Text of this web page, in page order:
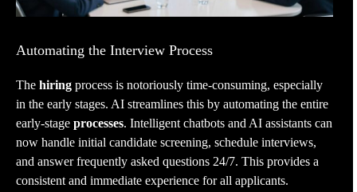
Automating the Interview Process
The hiring process is notoriously time-consuming, especially
in the early stages. AI streamlines this by automating the entire
early-stage processes. Intelligent chatbots and AI assistants can
now handle initial candidate screening, schedule interviews,
and answer frequently asked questions 24/7. This provides a
consistent and immediate experience for all applicants.